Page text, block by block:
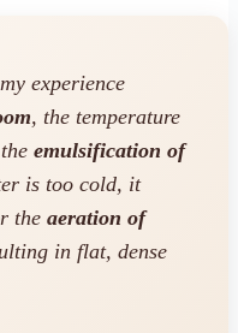
experience
, the temperature
emulsification of
is too cold, it
the aeration of
in flat, dense